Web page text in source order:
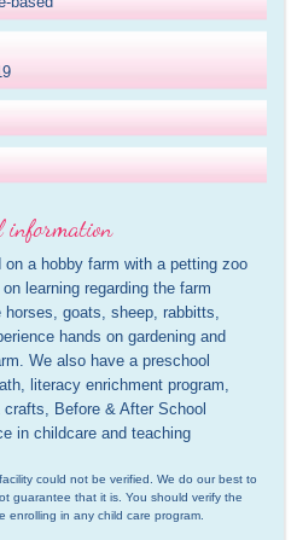
information
a hobby farm with a petting zoo
learning regarding the farm
goats, sheep, rabbitts,
hands on gardening and
We also have a preschool
literacy enrichment program,
Before & After School
in childcare and teaching
could not be verified. We do our best to
guarantee that it is. You should verify the
enrolling in any child care program.